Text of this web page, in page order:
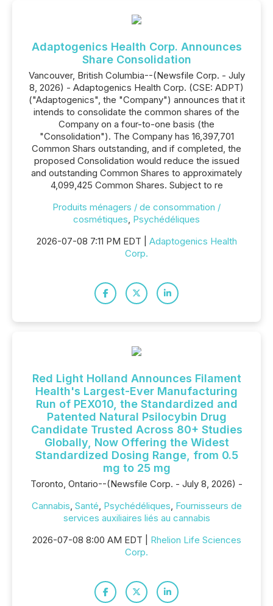
Adaptogenics Health Corp. Announces
Share Consolidation
Vancouver, British Columbia--(Newsfile Corp. - July
8, 2026) - Adaptogenics Health Corp. (CSE: ADPT)
("Adaptogenics", the "Company") announces that it
intends to consolidate the common shares of the
Company on a four-to-one basis (the
"Consolidation"). The Company has 16,397,701
Common Shars outstanding, and if completed, the
proposed Consolidation would reduce the issued
and outstanding Common Shares to approximately
4,099,425 Common Shares. Subject to re
Produits ménagers / de consommation /
cosmétiques, Psychédéliques
2026-07-08 7:11 PM EDT | Adaptogenics Health
Corp.
Red Light Holland Announces Filament
Health's Largest-Ever Manufacturing
Run of PEX010, the Standardized and
Patented Natural Psilocybin Drug
Candidate Trusted Across 80+ Studies
Globally, Now Offering the Widest
Standardized Dosing Range, from 0.5
mg to 25 mg
Toronto, Ontario--(Newsfile Corp. - July 8, 2026) -
Cannabis, Santé, Psychédéliques, Fournisseurs de
services auxiliaires liés au cannabis
2026-07-08 8:00 AM EDT | Rhelion Life Sciences
Corp.